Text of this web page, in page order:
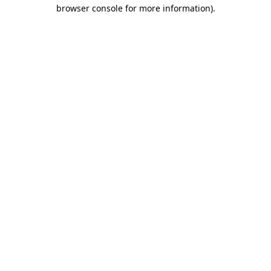
browser console for more information).